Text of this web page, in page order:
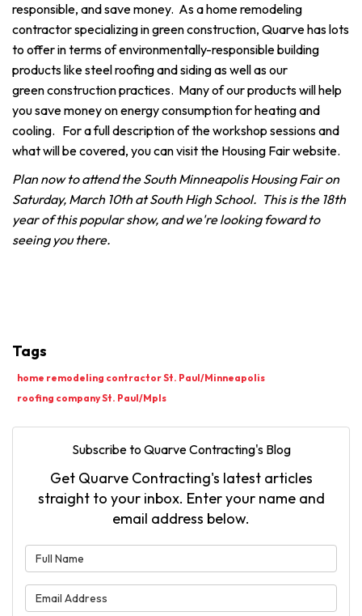
responsible, and save money. As a home remodeling
contractor specializing in green construction, Quarve has lots
to offer in terms of environmentally-responsible building
products like steel roofing and siding as well as our
green construction practices. Many of our products will help
you save money on energy consumption for heating and
cooling. For a full description of the workshop sessions and
what will be covered, you can visit the Housing Fair website.
Plan now to attend the South Minneapolis Housing Fair on
Saturday, March 10th at South High School. This is the 18th
year of this popular show, and we're looking foward to
seeing you there.
Tags
home remodeling contractor St. Paul/Minneapolis
roofing company St. Paul/Mpls
Subscribe to Quarve Contracting's Blog
Get Quarve Contracting's latest articles
straight to your inbox. Enter your name and
email address below.